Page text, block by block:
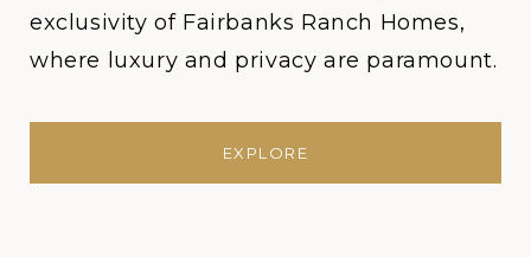
exclusivity of Fairbanks Ranch Homes,
where luxury and privacy are paramount.
EXPLORE